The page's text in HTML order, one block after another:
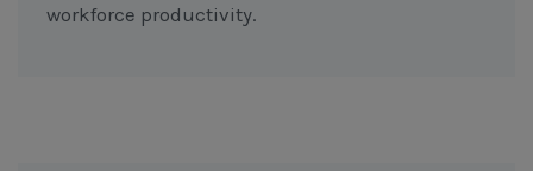
workforce productivity.